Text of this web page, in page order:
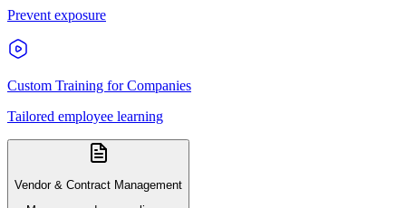
Prevent exposure
Custom Training for Companies
Tailored employee learning
Vendor & Contract Management